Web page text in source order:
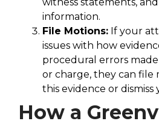
witness statements,
information.
File Motions: If your
issues with how
procedural errors
or charge, they can file
this evidence or dismiss
How a